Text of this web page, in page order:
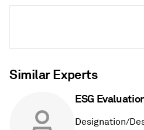
Similar Experts
ESG
Designation/